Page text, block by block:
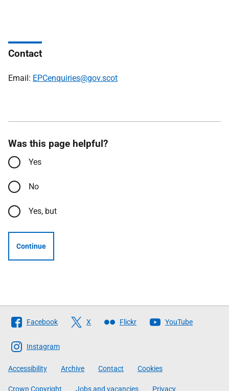
Contact
Email: EPCenquiries@gov.scot
Was this page helpful?
Yes
No
Yes, but
Continue
Follow
The
Scottish
Government
Facebook X Flickr YouTube
Instagram
Accessibility Archive Contact Cookies
Crown Copyright Jobs and vacancies Privacy